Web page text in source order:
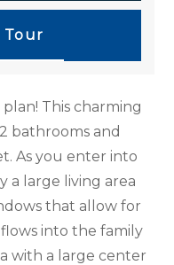
Tour
This charming
bathrooms and
As you enter into
a large living area
that allow for
into the family
with a large center